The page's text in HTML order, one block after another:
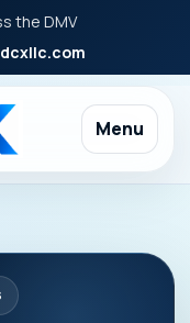
the DMV
Menu